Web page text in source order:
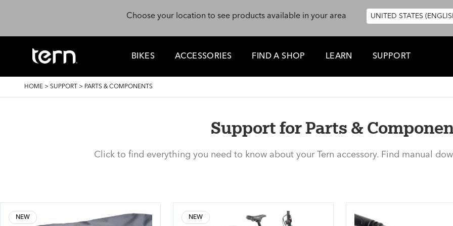
Choose your location to see products available in your area
UNITED STATES
BIKES ACCESSORIES FIND A SHOP LEARN SUPPORT
BREADCRUMB
HOME > SUPPORT > PARTS & COMPONENTS
Support for Parts &
Click to find everything you need to know about your Tern accessory. Find manual
NEW NEW